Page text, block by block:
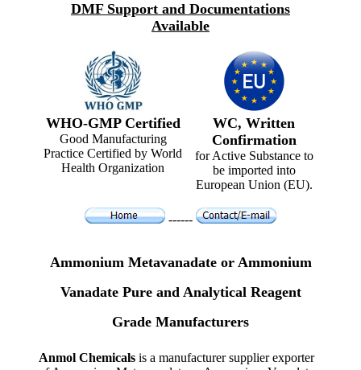
DMF Support and Documentations
Available
WHO-GMP Certified
Good Manufacturing
Practice Certified by World
Health Organization
WC, Written
Confirmation
for Active Substance to
be imported into
European Union (EU).
------
Ammonium Metavanadate or Ammonium
Vanadate Pure and Analytical Reagent
Grade Manufacturers
Anmol Chemicals is a manufacturer supplier exporter